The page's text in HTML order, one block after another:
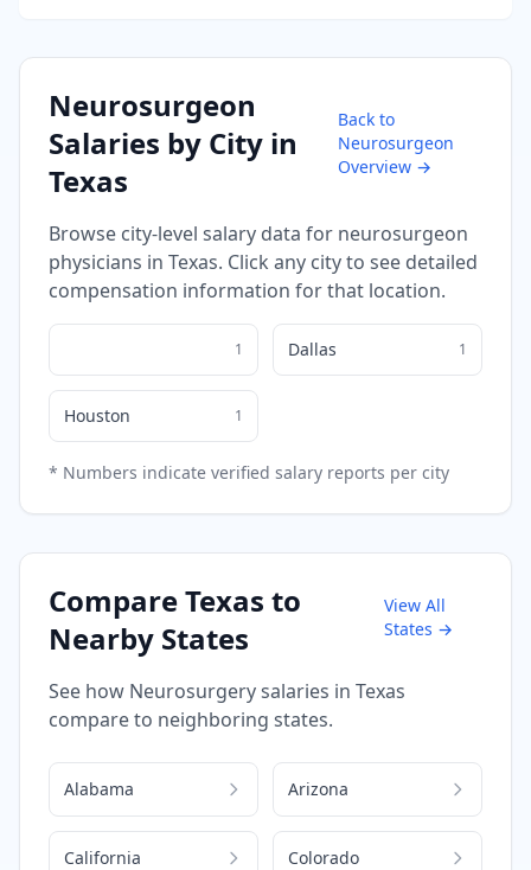
Neurosurgeon
Salaries by City in
Texas
Back to
Neurosurgeon
Overview →
Browse city-level salary data for neurosurgeon
physicians in Texas. Click any city to see detailed
compensation information for that location.
1 Dallas 1
Houston 1
* Numbers indicate verified salary reports per city
CompareTexas to
Nearby States
View All
States →
See how Neurosurgerysalaries in Texas
compare to neighboring states.
Alabama Arizona
California Colorado